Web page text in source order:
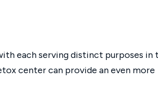
each serving distinct purposes in
center can provide an even more